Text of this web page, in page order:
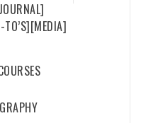
[MEDIA]